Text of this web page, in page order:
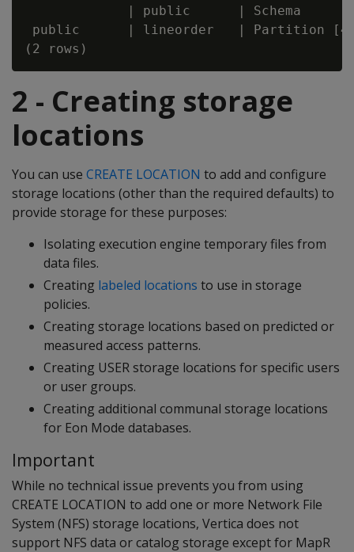
| public      | Schema
public      | lineorder   | Partition [4,
2 - Creating storage
locations
You can use CREATE LOCATION to add and configure
storage locations (other than the required defaults) to
provide storage for these purposes:
Isolating execution engine temporary files from
data files.
Creating labeled locations to use in storage
policies.
Creating storage locations based on predicted or
measured access patterns.
Creating USER storage locations for specific users
or user groups.
Creating additional communal storage locations
for Eon Mode databases.
Important
While no technical issue prevents you from using
CREATE LOCATION to add one or more Network File
System (NFS) storage locations, Vertica does not
support NFS data or catalog storage except for MapR